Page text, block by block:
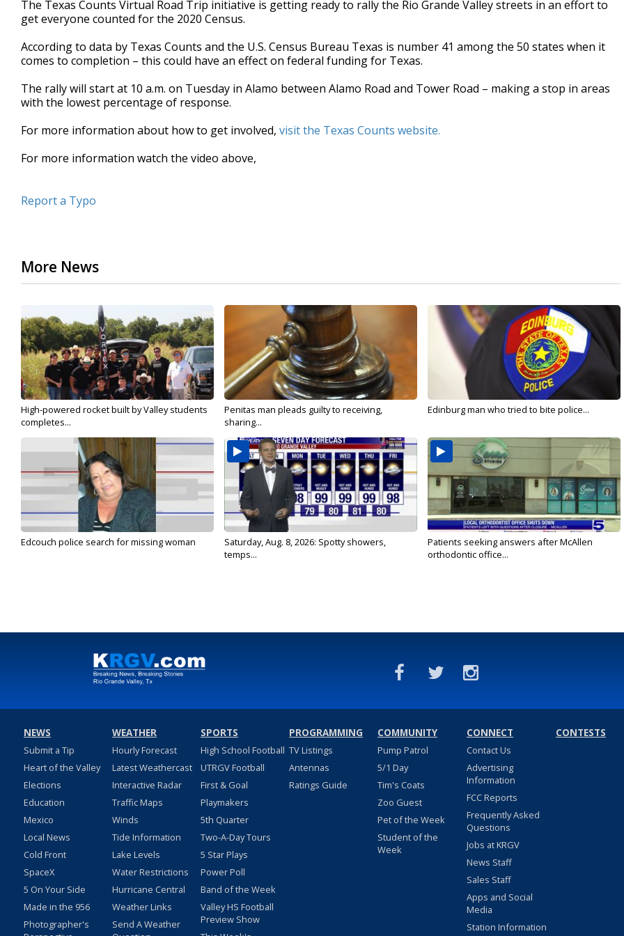
of
2
26
seconds Volume
90%
The Texas Counts Virtual Road Trip initiative is getting ready to rally the Rio Grande Valley streets in an effort to
get everyone counted for the 2020 Census.
According to data by Texas Counts and the U.S. Census Bureau Texas is number 41 among the 50 states when it
comes to completion – this could have an effect on federal funding for Texas.
The rally will start at 10 a.m. on Tuesday in Alamo between Alamo Road and Tower Road – making a stop in areas
with the lowest percentage of response.
For more information about how to get involved, visit the Texas Counts website.
For more information watch the video above,
Report a Typo
More News
High-powered rocket built by Valley students
completes...
Penitas man pleads guilty to receiving,
sharing...
Edinburg man who tried to bite police...
Edcouch police search for missing woman
Saturday, Aug. 8, 2026: Spotty showers,
temps...
Patients seeking answers after McAllen
orthodontic office...
NEWS
Submit a Tip
Heart of the Valley
Elections
Education
Mexico
Local News
Cold Front
SpaceX
5 On Your Side
Made in the 956
Photographer's
WEATHER
Hourly Forecast
Latest Weathercast
Interactive Radar
Traffic Maps
Winds
Tide Information
Lake Levels
Water Restrictions
Hurricane Central
Weather Links
Send A Weather
SPORTS
High School Football
UTRGV Football
First & Goal
Playmakers
5th Quarter
Two-A-Day Tours
5 Star Plays
Power Poll
Band of the Week
Valley HS Football
Preview Show
PROGRAMMING
TV Listings
Antennas
Ratings Guide
COMMUNITY
Pump Patrol
5/1 Day
Tim's Coats
Zoo Guest
Pet of the Week
Student of the
Week
CONNECT
Contact Us
Advertising
Information
FCC Reports
Frequently Asked
Questions
Jobs at KRGV
News Staff
Sales Staff
Apps and Social
Media
Station Information
CONTESTS